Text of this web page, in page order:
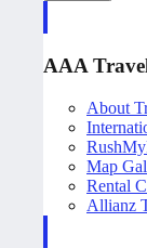
AAA
About
Map
Rental
Allianz